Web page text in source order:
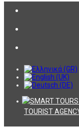
TOURIST